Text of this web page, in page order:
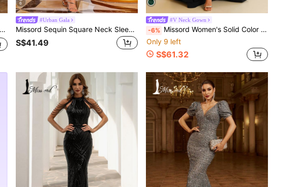
6
#Urban Gala
Missord Sequin Square Neck Sleeveless Dress Wedding Black Spring Party Fall
S$41.49
#V Neck Gown
-6% Missord Women's Solid Color Sexy Deep V-Neck Long Sleeve High Slit Party Dress, Black Formal Evening Prom Gown, For Wedding Guest, Elegant Spring Fall
Only 9 left
S$61.32